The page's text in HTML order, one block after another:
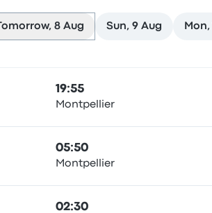
Tomorrow, 8 Aug Sun, 9 Aug Mon,
19:55
Montpellier
05:50
Montpellier
02:30